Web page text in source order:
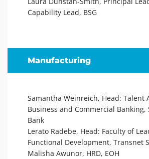
Capability Lead, BSG
Manufacturing
Samantha Weinreich, Head: Talent
Business and Commercial Banking,
Bank
Lerato Radebe, Head: Faculty of
Functional Development, Transnet
Malisha Awunor, HRD, EOH